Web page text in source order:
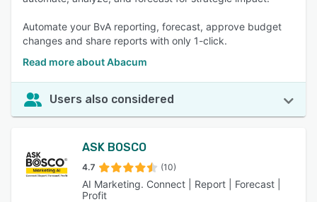
Automate your BvA reporting, forecast, approve budget
changes and share reports with only 1-click.
Read more about Abacum
Users also considered
ASK BOSCO
4.7 (10)
AI Marketing. Connect | Report | Forecast |
Profit